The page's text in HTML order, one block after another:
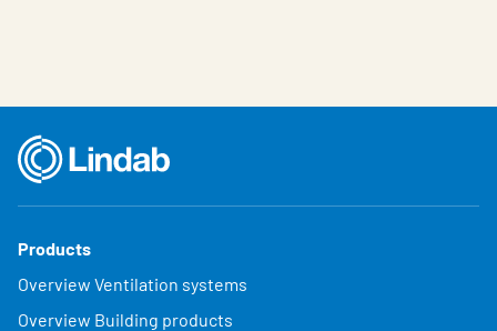
Products
Overview Ventilation systems
Overview Building products